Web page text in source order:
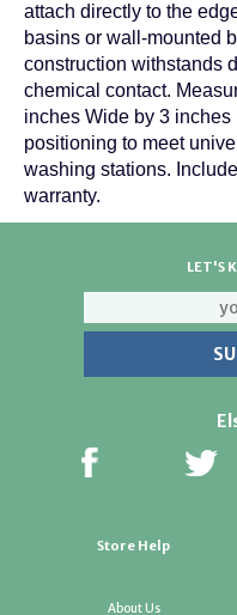
attach directly to the
basins or wall-mounted
construction withstands
chemical contact.
inches Wide by 3
positioning to meet
washing stations.
warranty.
LET'S
Store Help
About Us